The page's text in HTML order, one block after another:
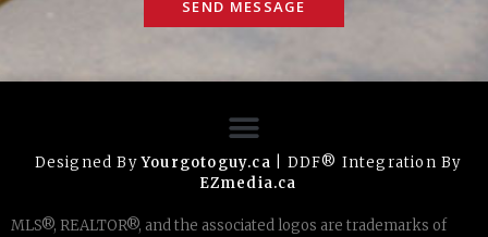
SEND MESSAGE
Designed ByYourgotoguy.ca | DDF® Integration By
EZmedia.ca
MLS®, REALTOR®, and the associated logos are trademarks of